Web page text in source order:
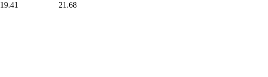
19.41
21.68